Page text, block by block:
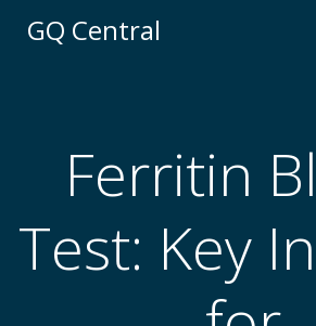
GQ Central
Ferritin
Test: Key